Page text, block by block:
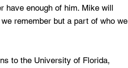
have enough of him. Mike will
remember but a part of who we
to the University of Florida,